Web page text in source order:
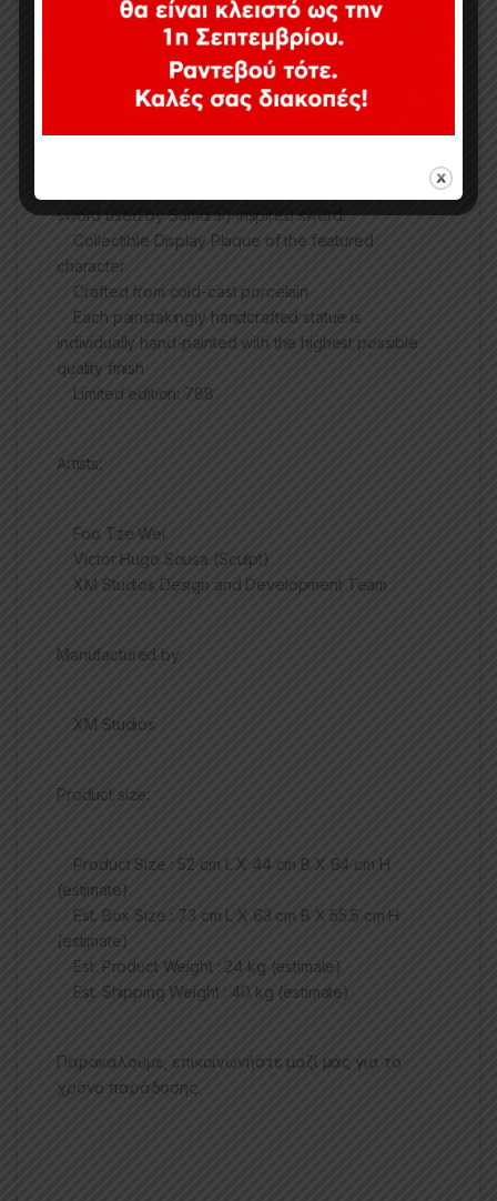
3 Head sculpts: 1 wearing a Kabuto inspired
headgear, 1 Unmasked, 1 Oni inspired mask
4 Right Arms: 1 holding a Wakizashi (a short blade),
raised to imply The Joker licking the Wakizashi, 1
holding a Kusarigama (a chain-sickle type weapon)
inspired weapon that can cause deadly damage, 1
sword used by Samurai) inspired sword.
Collectible Display Plaque of the featured
character
Crafted from cold-cast porcelain
Each painstakingly handcrafted statue is
individually hand-painted with the highest possible
quality finish
Limited edition: 788
Artists:
Foo Tze Wei
Victor Hugo Sousa (Sculpt)
XM Studios Design and Development Team
Manufactured by:
XM Studios
Product size:
Product Size : 52 cm L X 44 cm B X 64 cm H
(estimate)
Est. Box Size : 73 cm L X 63 cm B X 55.5 cm H
(estimate)
Est. Product Weight : 24 kg (estimate)
Est. Shipping Weight : 40 kg (estimate)
Παρακαλούμε, επικοινωνήστε μαζί μας για το
χρόνο παράδοσης.